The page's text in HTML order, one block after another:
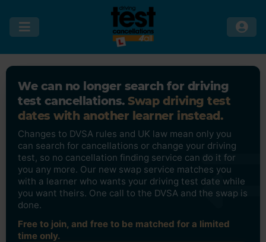
We can no longer search for driving
test cancellations. Swap driving test
dates with another learner instead.
Changes to DVSA rules and UK law mean only you
can search for cancellations or change your driving
test, so no cancellation finding service can do it for
you any more. Our new swap service matches you
with a learner who wants your driving test date while
you want theirs. One call to the DVSA and the swap is
done.
Free to join, and free to be matched for a limited
time only.